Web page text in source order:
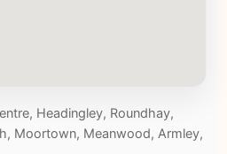
Headingley, Roundhay,
Moortown, Meanwood, Armley,